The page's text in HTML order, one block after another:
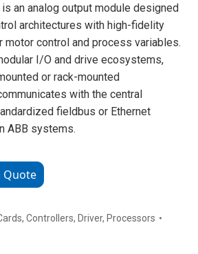
is an analog output module designed
architectures with high-fidelity
motor control and process variables.
I/O and drive ecosystems,
or rack-mounted
with the central
fieldbus or Ethernet
ABB systems.
Quote
, Controllers, Driver, Processors